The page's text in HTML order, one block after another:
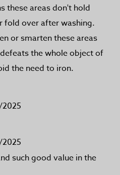
these areas don't hold
fold over after washing.
or smarten these areas
the whole object of
the need to iron.
such good value in the